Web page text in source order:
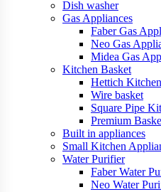
Dish washer
Gas Appliances
Faber Gas
Neo Gas
Midea Gas
Kitchen Basket
Hettich
Wire basket
Square Pipe
Premium
Built in appliances
Small Kitchen
Water Purifier
Faber Water
Neo Water